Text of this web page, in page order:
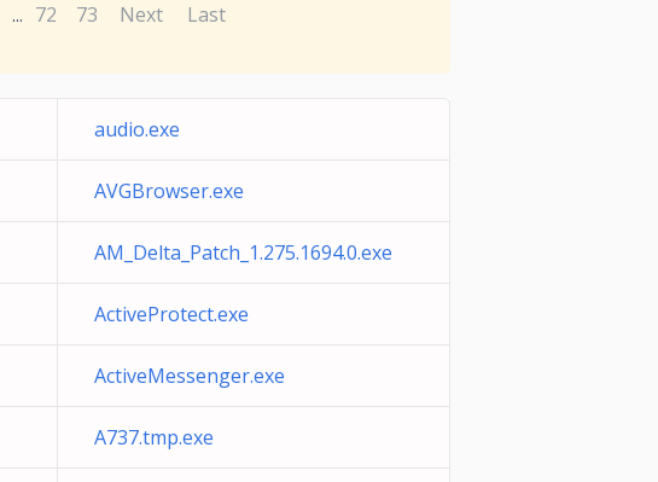
... 72 73 Next Last
audio.exe
AVGBrowser.exe
AM_Delta_Patch_1.275.1694.0.exe
ActiveProtect.exe
ActiveMessenger.exe
A737.tmp.exe